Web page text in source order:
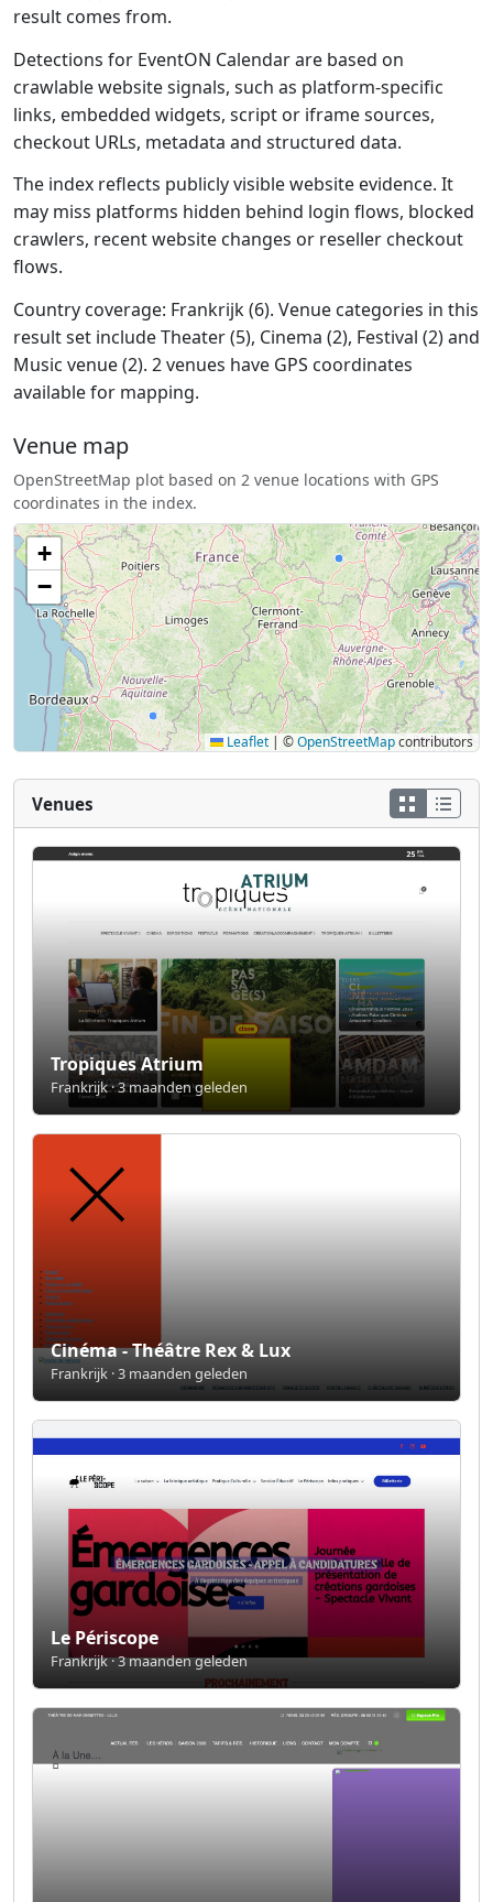
result comes from.
Detections for EventON Calendar are based on
crawlable website signals, such as platform-specific
links, embedded widgets, script or iframe sources,
checkout URLs, metadata and structured data.
The index reflects publicly visible website evidence. It
may miss platforms hidden behind login flows, blocked
crawlers, recent website changes or reseller checkout
flows.
Country coverage: Frankrijk (6). Venue categories in this
result set include Theater (5), Cinema (2), Festival (2) and
Music venue (2). 2 venues have GPS coordinates
available for mapping.
Venue map
OpenStreetMap plot based on 2 venue locations with GPS
coordinates in the index.
+
−
Leaflet | ©OpenStreetMapcontributors
Venues
Tropiques Atrium
Frankrijk · 3 maanden geleden
Cinéma - Théâtre Rex & Lux
Frankrijk · 3 maanden geleden
Le Périscope
Frankrijk · 3 maanden geleden